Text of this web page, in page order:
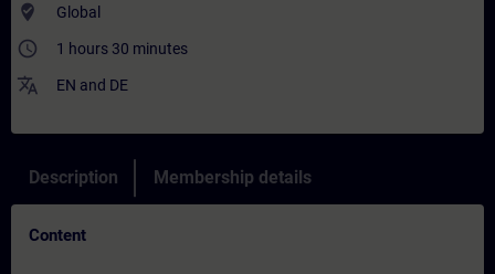
where_to_vote Global
access_time 1 hours 30 minutes
translate EN and DE
Description Membership details
Content